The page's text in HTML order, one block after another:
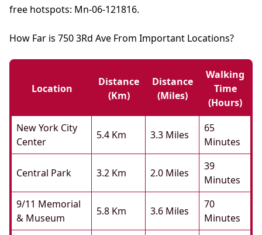
free hotspots: Mn-06-121816.
How Far is 750 3Rd Ave From Important Locations?
Location
Distance
(km)
Distance
(miles)
Walking
Time
(hours)
New York City
Center
5.4 Km 3.3 Miles
65
Minutes
Central Park 3.2 Km 2.0 Miles
39
Minutes
9/11 Memorial
& Museum
5.8 Km 3.6 Miles
70
Minutes